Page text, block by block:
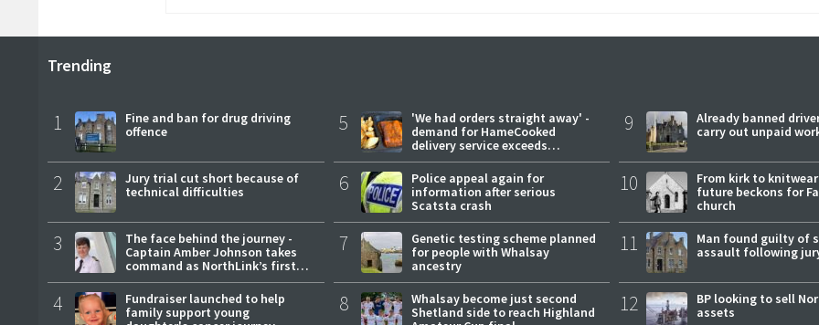
Trending
1
Fine and ban for drug driving
offence
2
Jury trial cut short because of
technical difficulties
3
The face behind the journey -
Captain Amber Johnson takes
command as NorthLink’s first
female master
4
Fundraiser launched to help
family support young
5
'We had orders straight away' -
demand for HameCooked
delivery service exceeds
expectations
6
Police appeal again for
information after serious
Scatsta crash
7
Genetic testing scheme planned
for people with Whalsay
ancestry
8
Whalsay become just second
Shetland side to reach Highland
9
Already banned
carry out unpaid
10
From kirk to
future beckons for
church
11
Man found guilty of
assault following
12
BP looking to sell
assets